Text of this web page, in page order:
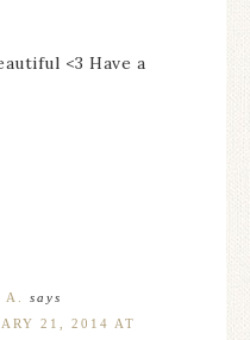
<3 Have a
A.
says
21, 2014 AT